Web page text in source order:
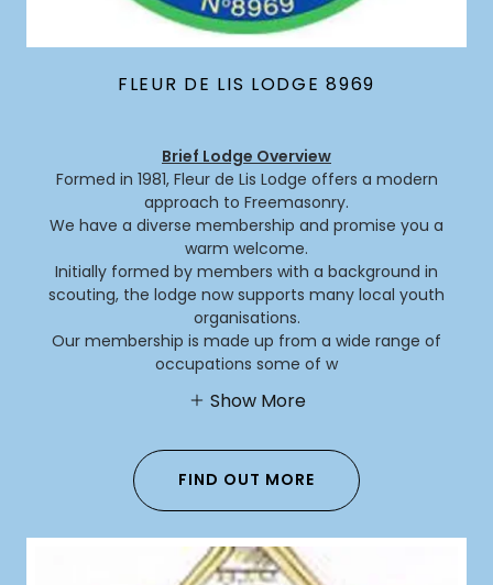
FLEUR DE LIS LODGE 8969
Brief Lodge Overview
Formed in 1981, Fleur de Lis Lodge offers a modern
approach to Freemasonry.
We have a diverse membership and promise you a
warm welcome.
Initially formed by members with a background in
scouting, the lodge now supports many local youth
organisations.
Our membership is made up from a wide range of
occupations some of w
Show More
FIND OUT MORE